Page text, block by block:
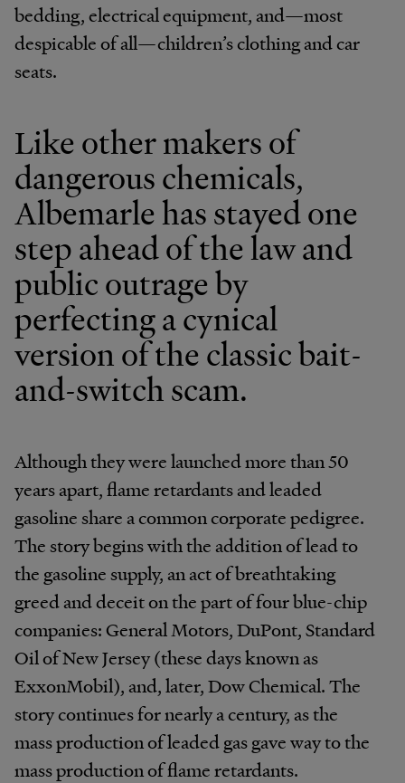
bedding, electrical equipment, and—most
despicable of all—children’s clothing and car
seats.
Like other makers of
dangerous chemicals,
Albemarle has stayed one
step ahead of the law and
public outrage by
perfecting a cynical
version of the classic bait-
and-switch scam.
Although they were launched more than 50
years apart, flame retardants and leaded
gasoline share a common corporate pedigree.
The story begins with the addition of lead to
the gasoline supply, an act of breathtaking
greed and deceit on the part of four blue-chip
companies: General Motors, DuPont, Standard
Oil of New Jersey (these days known as
ExxonMobil), and, later, Dow Chemical. The
story continues for nearly a century, as the
mass production of leaded gas gave way to the
mass production of flame retardants.